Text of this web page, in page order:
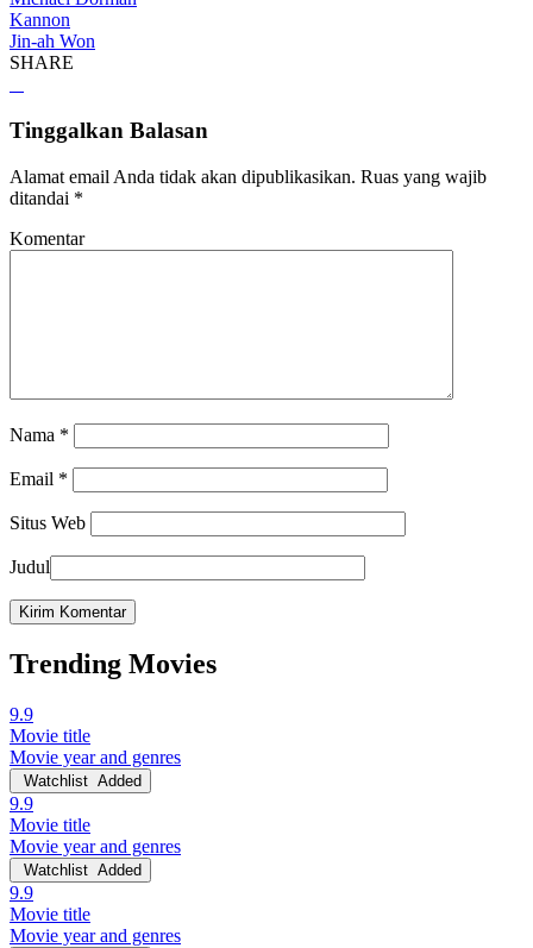
Kannon
Jin-ah Won
SHARE
Tinggalkan Balasan
Alamat email Anda tidak akan dipublikasikan. Ruas yang wajib
ditandai *
Komentar
Nama *
Email *
Situs Web
Judul
Trending Movies
9.9
Movie title
Movie year and genres
Watchlist Added
9.9
Movie title
Movie year and genres
Watchlist Added
9.9
Movie title
Movie year and genres